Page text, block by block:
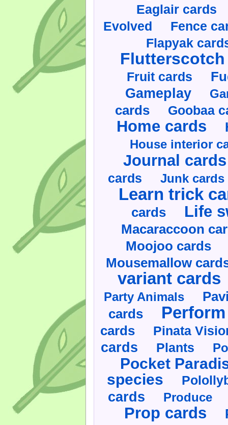
Eaglair cards
Evolved Fence
Flapyak
Fruit cards
Gameplay
cards Goobaa
Home cards
House interior
Journal cards
cards Junk cards
Learn trick
cards Life
Macaraccoon
Moojoo cards
Mousemallow
variant cards
Party Animals
cards
cards Pinata
cards Plants
Pocket
species
cards Produce
Prop cards